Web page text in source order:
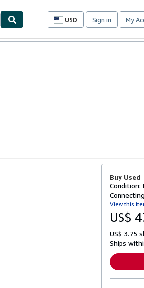
USD
Site
preferences
Sign in My
Buy Used
Condition:
View this
US$
US$ 3.75
Ships